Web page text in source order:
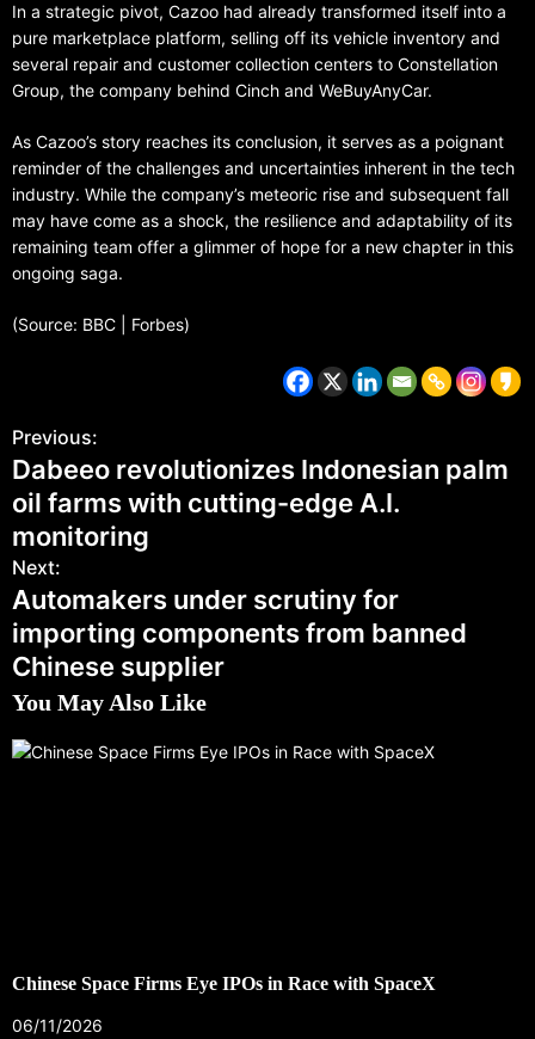
In a strategic pivot, Cazoo had already transformed itself into a
pure marketplace platform, selling off its vehicle inventory and
several repair and customer collection centers to Constellation
Group, the company behind Cinch and WeBuyAnyCar.
As Cazoo’s story reaches its conclusion, it serves as a poignant
reminder of the challenges and uncertainties inherent in the tech
industry. While the company’s meteoric rise and subsequent fall
may have come as a shock, the resilience and adaptability of its
remaining team offer a glimmer of hope for a new chapter in this
ongoing saga.
(Source: BBC | Forbes)
Previous:
Dabeeo revolutionizes Indonesian palm
oil farms with cutting-edge A.I.
monitoring
Next:
Automakers under scrutiny for
importing components from banned
Chinese supplier
You May Also Like
Chinese Space Firms Eye IPOs in Race with SpaceX
06/11/2026